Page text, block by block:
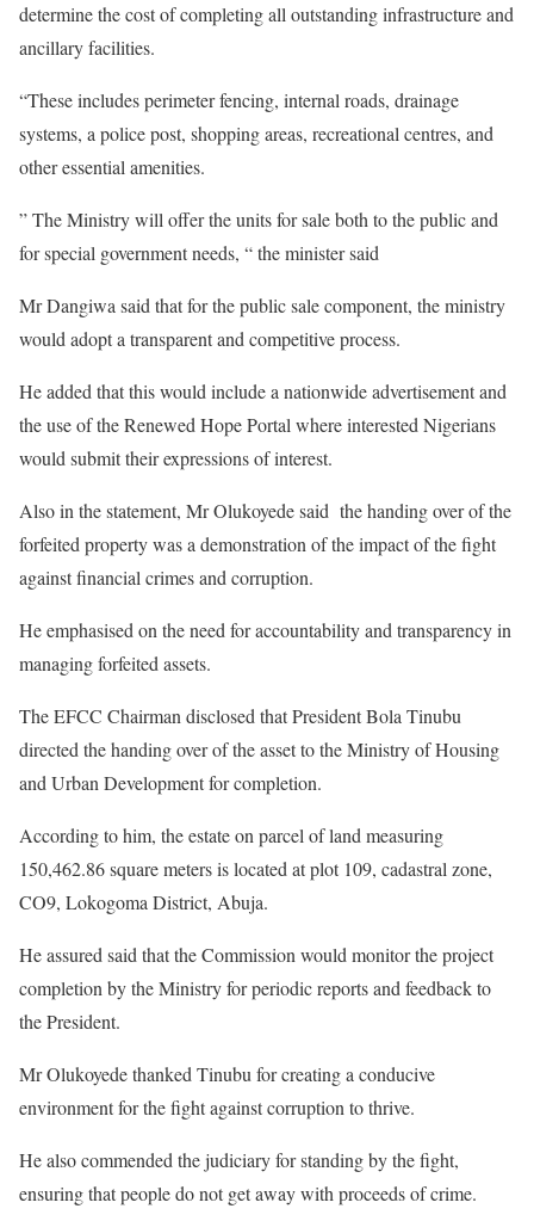
determine the cost of completing all outstanding infrastructure and
ancillary facilities.
“These includes perimeter fencing, internal roads, drainage
systems, a police post, shopping areas, recreational centres, and
other essential amenities.
” The Ministry will offer the units for sale both to the public and
for special government needs, “ the minister said
Mr Dangiwa said that for the public sale component, the ministry
would adopt a transparent and competitive process.
He added that this would include a nationwide advertisement and
the use of the Renewed Hope Portal where interested Nigerians
would submit their expressions of interest.
Also in the statement, Mr Olukoyede said the handing over of the
forfeited property was a demonstration of the impact of the fight
against financial crimes and corruption.
He emphasised on the need for accountability and transparency in
managing forfeited assets.
The EFCC Chairman disclosed that President Bola Tinubu
directed the handing over of the asset to the Ministry of Housing
and Urban Development for completion.
According to him, the estate on parcel of land measuring
150,462.86 square meters is located at plot 109, cadastral zone,
CO9, Lokogoma District, Abuja.
He assured said that the Commission would monitor the project
completion by the Ministry for periodic reports and feedback to
the President.
Mr Olukoyede thanked Tinubu for creating a conducive
environment for the fight against corruption to thrive.
He also commended the judiciary for standing by the fight,
ensuring that people do not get away with proceeds of crime.